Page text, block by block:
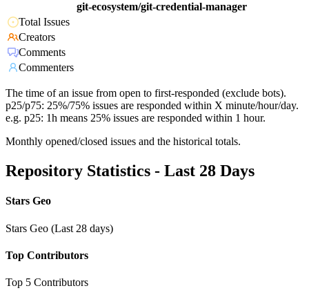
git-ecosystem/git-credential-manager
Total Issues
Creators
Comments
Commenters
The time of an issue from open to first-responded (exclude bots).
p25/p75: 25%/75% issues are responded within X minute/hour/day.
e.g. p25: 1h means 25% issues are responded within 1 hour.
Monthly opened/closed issues and the historical totals.
Repository Statistics - Last 28 Days
Stars Geo
Stars Geo (Last 28 days)
Top Contributors
Top 5 Contributors